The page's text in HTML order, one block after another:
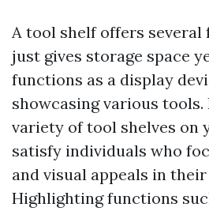
A tool shelf offers
just gives storage space
functions as a display
showcasing various tools.
variety of tool shelves on
satisfy individuals who
and visual appeals in
Highlighting functions